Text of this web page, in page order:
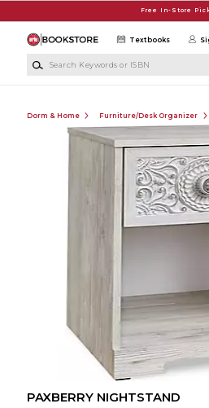
Free In-Store
Textbooks
Dorm & Home Furniture/Desk Organizer
PAXBERRY NIGHTSTAND